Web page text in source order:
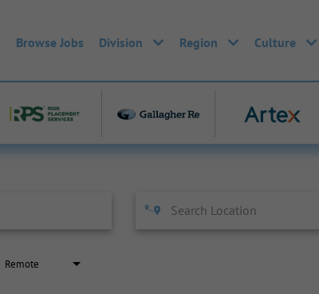
Browse Jobs Division Region Culture
Remote